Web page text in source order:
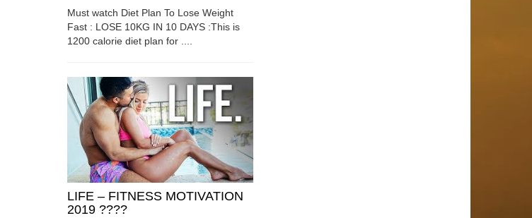
Must watch Diet Plan To Lose Weight
Fast : LOSE 10KG IN 10 DAYS :This is
1200 calorie diet plan for ....
LIFE – FITNESS MOTIVATION
2019 ????